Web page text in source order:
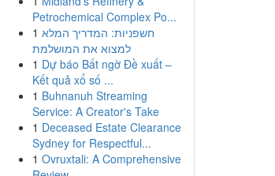
Petrochemical Complex Po...
1 חשפניות: המדריך המלא
למצוא את המושלמת
1 Dự báo Bất ngờ Đề xuất –
Kết quả xổ số ...
1 Buhnanuh Streaming
Service: A Creator's Take
1 Deceased Estate Clearance
Sydney for Respectful...
1 Ovruxtali: A Comprehensive